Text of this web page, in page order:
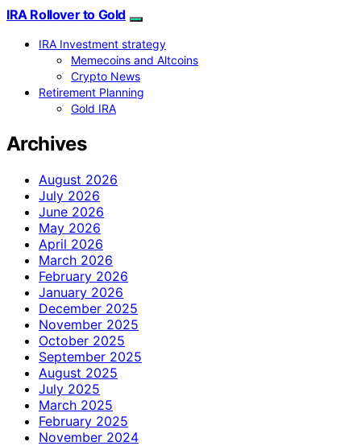
IRA Rollover to Gold
IRA Investment strategy
Memecoins and Altcoins
Crypto News
Retirement Planning
Gold IRA
Archives
August 2026
July 2026
June 2026
May 2026
April 2026
March 2026
February 2026
January 2026
December 2025
November 2025
October 2025
September 2025
August 2025
July 2025
March 2025
February 2025
November 2024